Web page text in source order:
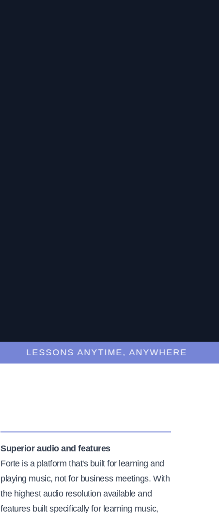
LESSONS ANYTIME, ANYWHERE
Superior audio and features
Forte is a platform that's built for learning and
playing music, not for business meetings. With
the highest audio resolution available and
features built specifically for learning music,